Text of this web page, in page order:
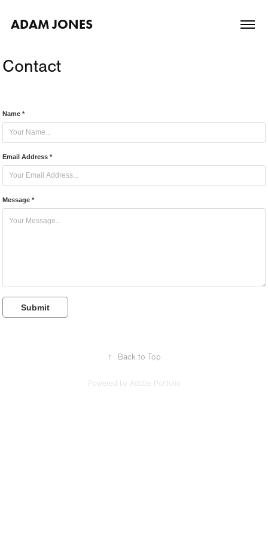
ADAM JONES
Contact
Name *
Email Address *
Message *
Submit
↑ Back to Top
Powered by Adobe Portfolio